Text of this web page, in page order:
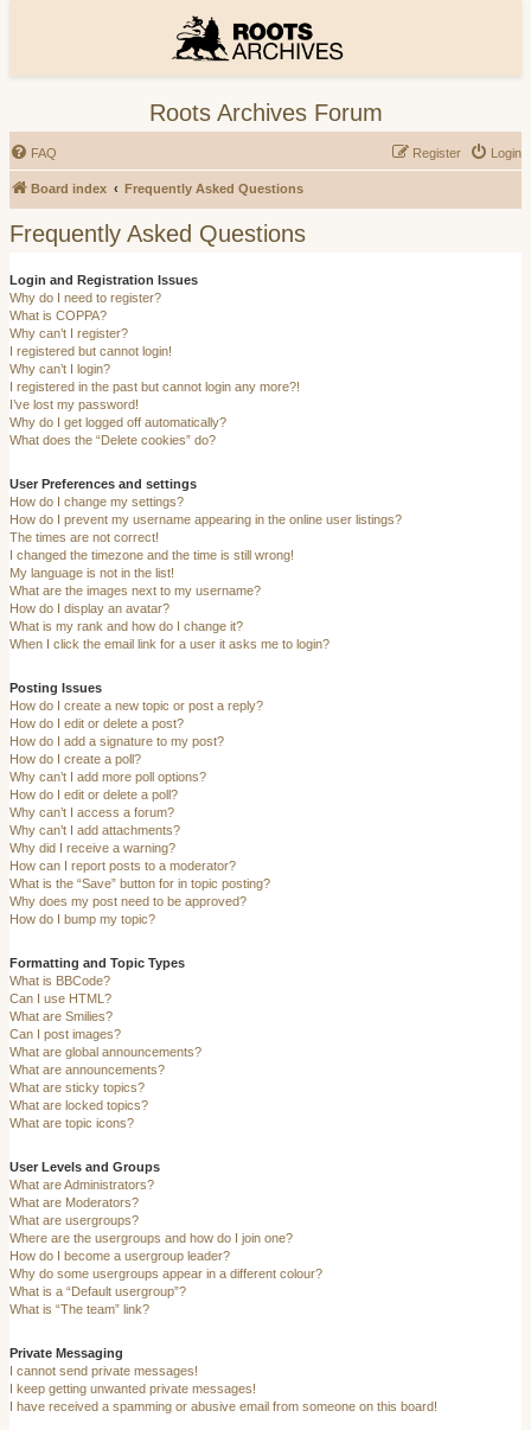
Roots Archives Forum
FAQ Login
Register
Board index Frequently Asked Questions
Frequently Asked Questions
Login and Registration Issues
Why do I need to register?
What is COPPA?
Why can’t I register?
I registered but cannot login!
Why can’t I login?
I registered in the past but cannot login any more?!
I’ve lost my password!
Why do I get logged off automatically?
What does the “Delete cookies” do?
User Preferences and settings
How do I change my settings?
How do I prevent my username appearing in the online user listings?
The times are not correct!
I changed the timezone and the time is still wrong!
My language is not in the list!
What are the images next to my username?
How do I display an avatar?
What is my rank and how do I change it?
When I click the email link for a user it asks me to login?
Posting Issues
How do I create a new topic or post a reply?
How do I edit or delete a post?
How do I add a signature to my post?
How do I create a poll?
Why can’t I add more poll options?
How do I edit or delete a poll?
Why can’t I access a forum?
Why can’t I add attachments?
Why did I receive a warning?
How can I report posts to a moderator?
What is the “Save” button for in topic posting?
Why does my post need to be approved?
How do I bump my topic?
Formatting and Topic Types
What is BBCode?
Can I use HTML?
What are Smilies?
Can I post images?
What are global announcements?
What are announcements?
What are sticky topics?
What are locked topics?
What are topic icons?
User Levels and Groups
What are Administrators?
What are Moderators?
What are usergroups?
Where are the usergroups and how do I join one?
How do I become a usergroup leader?
Why do some usergroups appear in a different colour?
What is a “Default usergroup”?
What is “The team” link?
Private Messaging
I cannot send private messages!
I keep getting unwanted private messages!
I have received a spamming or abusive email from someone on this board!